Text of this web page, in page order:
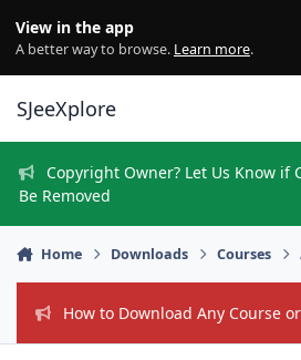
View in the app
A better way to browse. Learn more.
SJeeXplore
Copyright Owner? Let Us Know if
Be Removed
Home Downloads Courses
How to Download Any Course